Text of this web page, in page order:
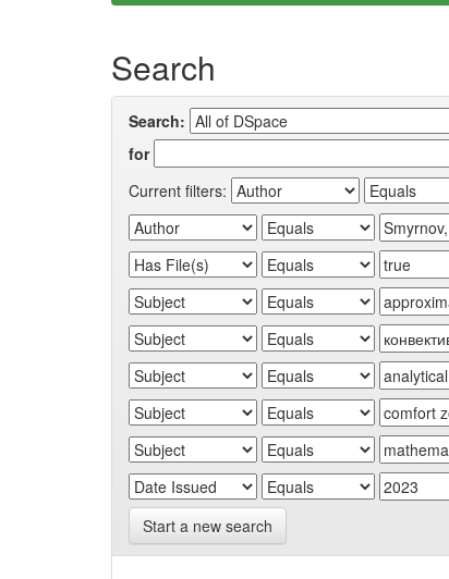
Search
Search:
for
Current filters:
Start a new search